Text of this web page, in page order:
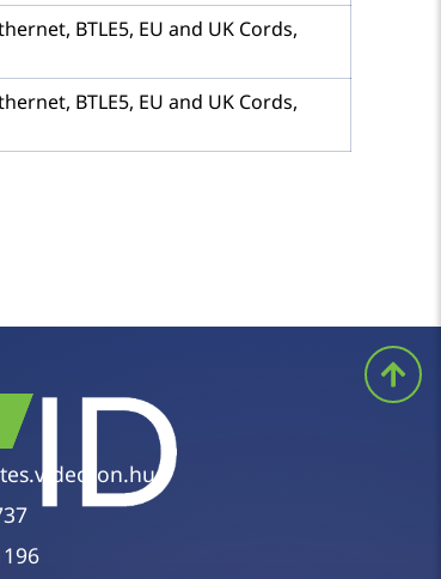
BTLE5, EU and UK Cords,
BTLE5, EU and UK Cords,